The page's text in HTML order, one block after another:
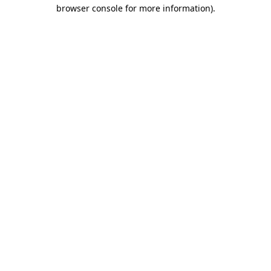
browser console for more information).